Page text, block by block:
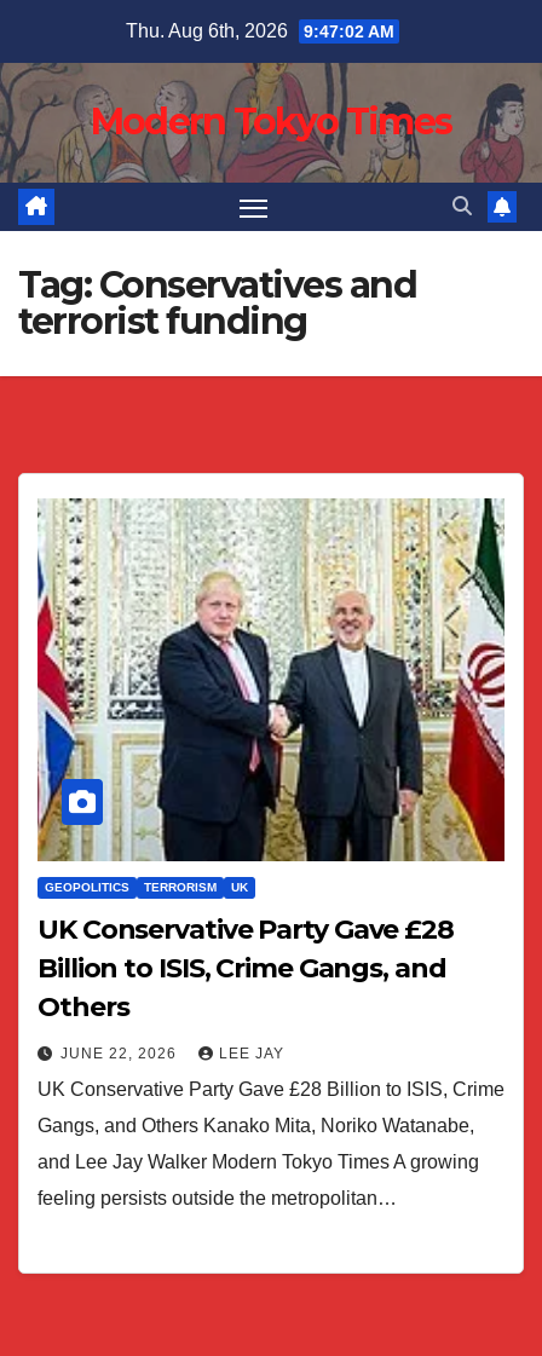
content
Thu. Aug 6th, 2026 9:47:02 AM
Modern Tokyo Times
Tag:Conservatives and
terrorist funding
GEOPOLITICS TERRORISM UK
UK Conservative Party Gave £28
Billion to ISIS, Crime Gangs, and
Others
JUNE 22, 2026 LEE JAY
UK Conservative Party Gave £28 Billion to ISIS, Crime
Gangs, and Others Kanako Mita, Noriko Watanabe,
and Lee Jay Walker Modern Tokyo Times A growing
feeling persists outside the metropolitan…